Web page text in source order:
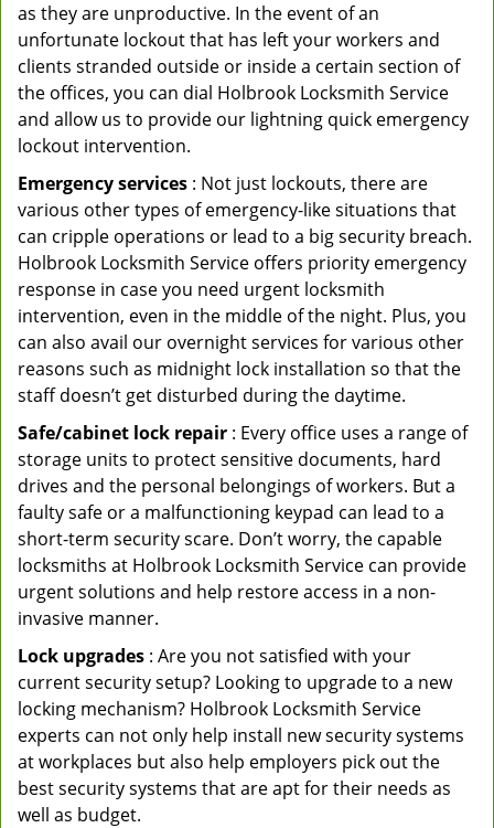
as they are unproductive. In the event of an
unfortunate lockout that has left your workers and
clients stranded outside or inside a certain section of
the offices, you can dial Holbrook Locksmith Service
and allow us to provide our lightning quick emergency
lockout intervention.
Emergency services : Not just lockouts, there are
various other types of emergency-like situations that
can cripple operations or lead to a big security breach.
Holbrook Locksmith Service offers priority emergency
response in case you need urgent locksmith
intervention, even in the middle of the night. Plus, you
can also avail our overnight services for various other
reasons such as midnight lock installation so that the
staff doesn’t get disturbed during the daytime.
Safe/cabinet lock repair : Every office uses a range of
storage units to protect sensitive documents, hard
drives and the personal belongings of workers. But a
faulty safe or a malfunctioning keypad can lead to a
short-term security scare. Don’t worry, the capable
locksmiths at Holbrook Locksmith Service can provide
urgent solutions and help restore access in a non-
invasive manner.
Lock upgrades : Are you not satisfied with your
current security setup? Looking to upgrade to a new
locking mechanism? Holbrook Locksmith Service
experts can not only help install new security systems
at workplaces but also help employers pick out the
best security systems that are apt for their needs as
well as budget.